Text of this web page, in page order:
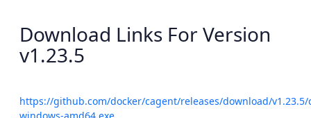
Download Links For Version
v1.23.5
https://github.com/docker/cagent/releases/download/v1.23.5/